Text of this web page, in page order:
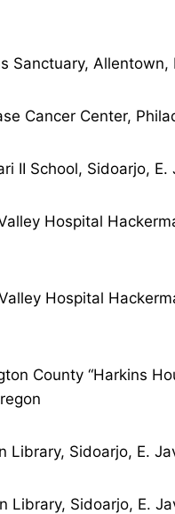
Sanctuary, Allentown,
Cancer Center,
II School, Sidoarjo, E.
Hospital
Hospital
County “Harkins
Library, Sidoarjo, E.
Library, Sidoarjo, E.